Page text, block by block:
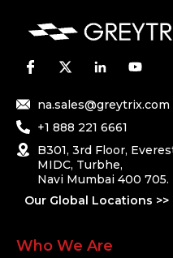
na.sales@greytrix.com
+1 888 221 6661
B301, 3rd Floor,
MIDC, Turbhe,
Navi Mumbai 400 705.
Our Global Locations >>
Who We Are